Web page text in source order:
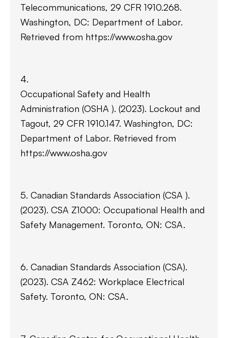
Telecommunications, 29 CFR 1910.268.
Washington, DC: Department of Labor.
Retrieved from https://www.osha.gov
4.
Occupational Safety and Health
Administration (OSHA ). (2023). Lockout and
Tagout, 29 CFR 1910.147. Washington, DC:
Department of Labor. Retrieved from
https://www.osha.gov
5. Canadian Standards Association (CSA ).
(2023). CSA Z1000: Occupational Health and
Safety Management. Toronto, ON: CSA.
6. Canadian Standards Association (CSA).
(2023). CSA Z462: Workplace Electrical
Safety. Toronto, ON: CSA.